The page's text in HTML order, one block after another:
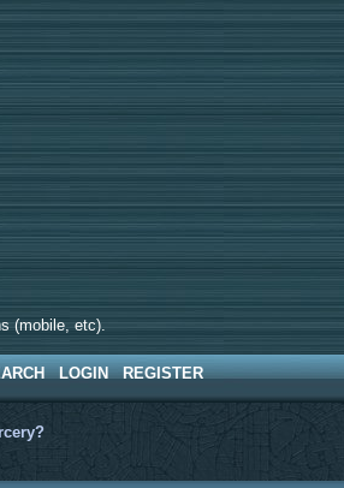
(mobile, etc).
LOGIN REGISTER